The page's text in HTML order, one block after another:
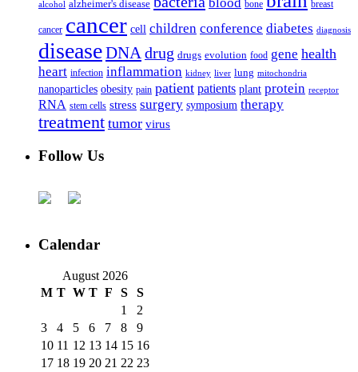
alcohol alzheimer's disease bone breast
cancer cancer cell children conference diabetes diagnosis
diseaseDNA drug drugs evolution food gene health
heart infection inflammation kidney liver lung mitochondria
nanoparticles obesity pain patient patients plant protein receptor
RNA stem cells stress surgery symposium therapy
treatment tumor virus
Follow Us
Calendar
August 2026
M T W T F S
S
1
2
3
4 5 6 7 8
9
10 11 12 13 14 15 16
17 18 19 20 21 22 23